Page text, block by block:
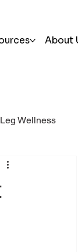
About
Wellness